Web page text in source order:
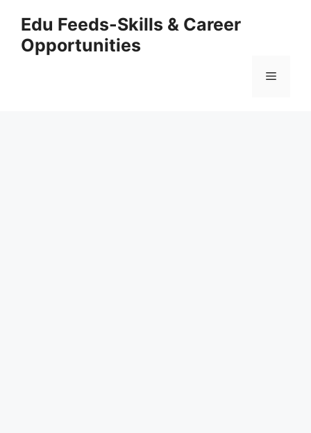
content
Edu Feeds-Skills & Career
Opportunities
Menu